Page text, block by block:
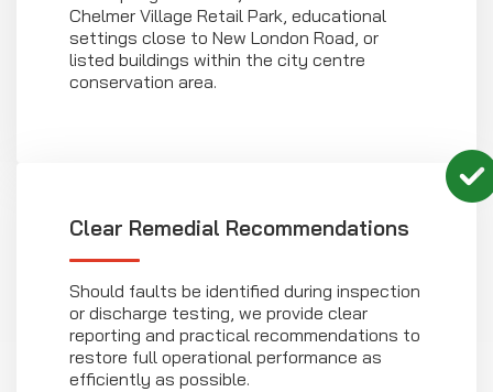
Chelmer Village Retail Park, educational
settings close to New London Road, or
listed buildings within the city centre
conservation area.
Clear Remedial Recommendations
Should faults be identified during inspection
or discharge testing, we provide clear
reporting and practical recommendations to
restore full operational performance as
efficiently as possible.